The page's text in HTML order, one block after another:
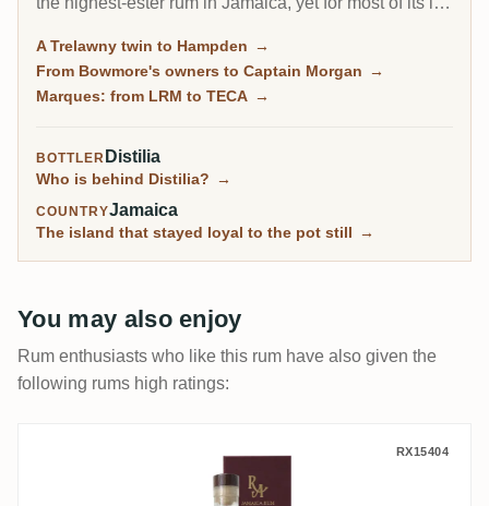
through independent bottlings long before Long Pond
released a rum under its own name in 2021.
A Trelawny twin to Hampden →
From Bowmore's owners to Captain Morgan →
Marques: from LRM to TECA →
BOTTLER Distilia
Who is behind Distilia? →
COUNTRYJamaica
The island that stayed loyal to the pot still →
You may also enjoy
Rum enthusiasts who like this rum have also given the
following rums high ratings:
Hampden Rum Artesanal JMC Distillery
RX15404